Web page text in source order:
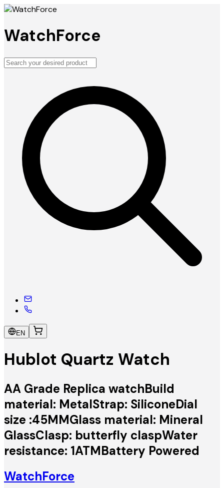
WatchForce
EN
Hublot Quartz Watch
AA Grade Replica watchBuild
material: MetalStrap: SiliconeDial
size :45MMGlass material: Mineral
GlassClasp: butterfly claspWater
resistance: 1ATMBattery Powered
WatchForce